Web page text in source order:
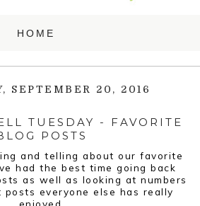
SEPTEMBER 20, 2016
TUESDAY - FAVORITE
POSTS
and telling about our favorite
had the best time going back
as well as looking at numbers
posts everyone else has really
enjoyed.